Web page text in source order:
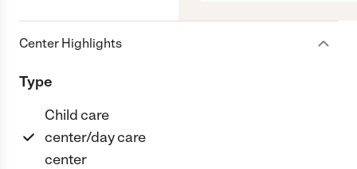
Center Highlights
Type
Child care
center/day care
center